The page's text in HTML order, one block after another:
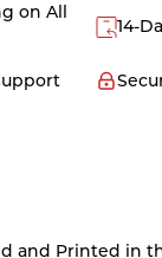
on All
14-
and Printed in